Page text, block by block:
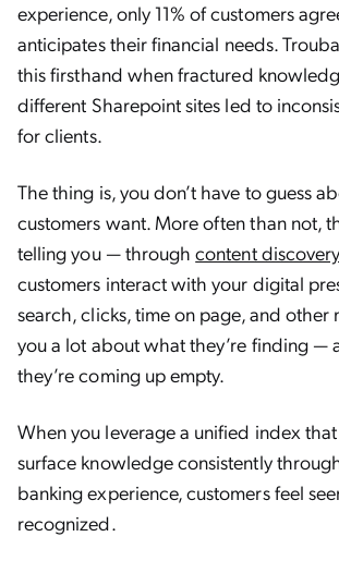
experience, only 11% of customers
anticipates their financial needs.
this firsthand when fractured
different Sharepoint sites led to
for clients.
The thing is, you don’t have to guess
customers want. More often than not,
telling you — throughcontent discovery
customers interact with your digital
search, clicks, time on page, and other
you a lot about what they’re finding —
they’re coming up empty.
When you leverage a unified index
surface knowledge consistently
banking experience, customers feel
recognized.